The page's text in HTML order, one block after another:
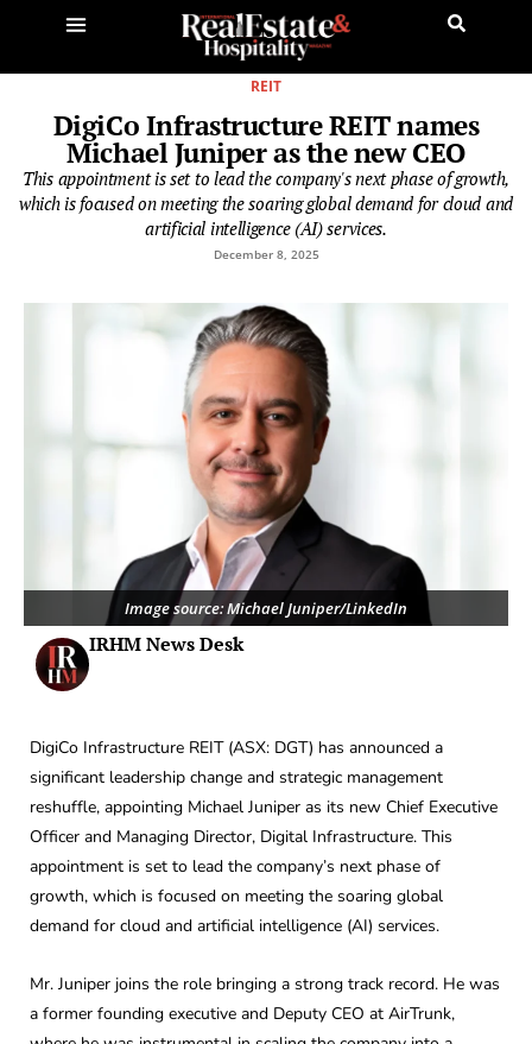
REIT
DigiCo Infrastructure REIT names
Michael Juniper as the new CEO
This appointment is set to lead the company's next phase of growth,
which is focused on meeting the soaring global demand for cloud and
artificial intelligence (AI) services.
December 8, 2025
Image source: Michael Juniper/LinkedIn
IRHM News Desk
DigiCo Infrastructure REIT (ASX: DGT) has announced a
significant leadership change and strategic management
reshuffle, appointing Michael Juniper as its new Chief Executive
Officer and Managing Director, Digital Infrastructure. This
appointment is set to lead the company’s next phase of
growth, which is focused on meeting the soaring global
demand for cloud and artificial intelligence (AI) services.
Mr. Juniper joins the role bringing a strong track record. He was
a former founding executive and Deputy CEO at AirTrunk,